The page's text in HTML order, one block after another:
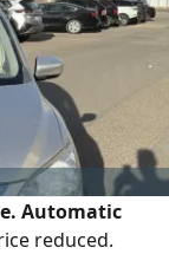
Automatic
reduced.